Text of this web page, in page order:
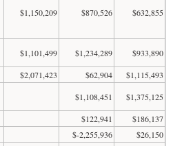
$1,150,209 $870,526 $632,855
$1,101,499 $1,234,289
$933,890
$2,071,423 $62,904
$1,115,493
$1,108,451
$1,375,125
$122,941
$186,137
$-2,255,936
$26,150